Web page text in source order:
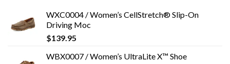
WXC0004 / Women’s CellStretch® Slip-On
Driving Moc
$139.95
WBX0007 / Women’s UltraLite X™ Shoe